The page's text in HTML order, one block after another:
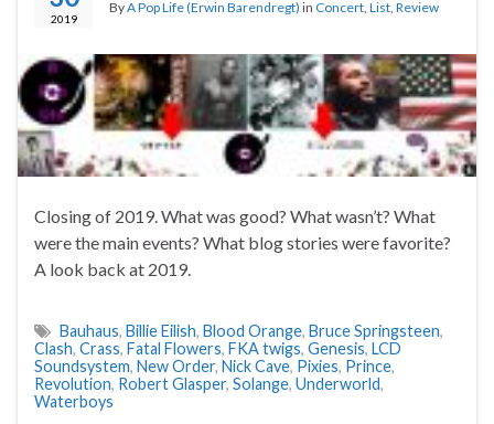
2019
ByA Pop Life (Erwin Barendregt) in Concert, List, Review
Closing of 2019. What was good? What wasn’t? What
were the main events? What blog stories were favorite?
A look back at 2019.
Bauhaus, Billie Eilish, Blood Orange, Bruce Springsteen,
Clash, Crass, Fatal Flowers, FKA twigs, Genesis, LCD
Soundsystem, New Order, Nick Cave, Pixies, Prince,
Revolution, Robert Glasper, Solange, Underworld,
Waterboys